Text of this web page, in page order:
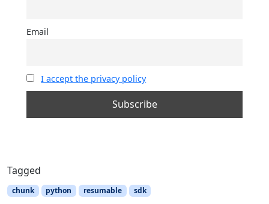
Email
I accept the privacy policy
Tagged
chunk python resumable sdk